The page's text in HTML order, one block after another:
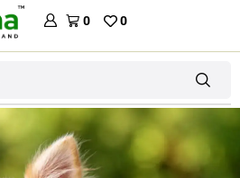
0 0